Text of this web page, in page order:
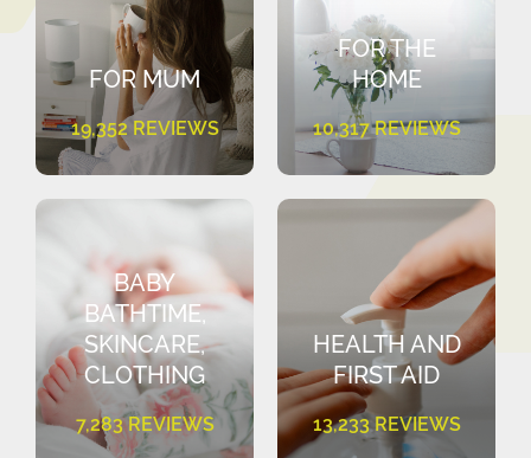
FOR MUM
19,352 REVIEWS
FOR THE
HOME
10,317 REVIEWS
BABY
BATHTIME,
SKINCARE,
CLOTHING
7,283 REVIEWS
HEALTH AND
FIRST AID
13,233 REVIEWS